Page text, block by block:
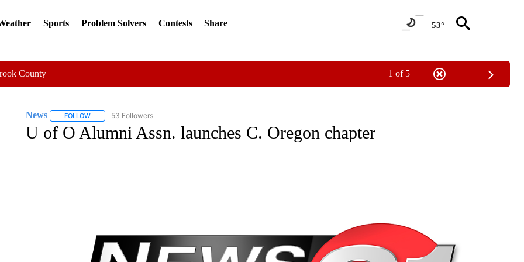
Sports Problem Solvers Contests Share 53°
County 1 of 5
News FOLLOWFOLLOW "NEWS" TO RECEIVE NOTIFICATIONS ABOUT NEW PAGES ON "NEWS".
53 Followers
U of O Alumni Assn. launches C. Oregon chapter